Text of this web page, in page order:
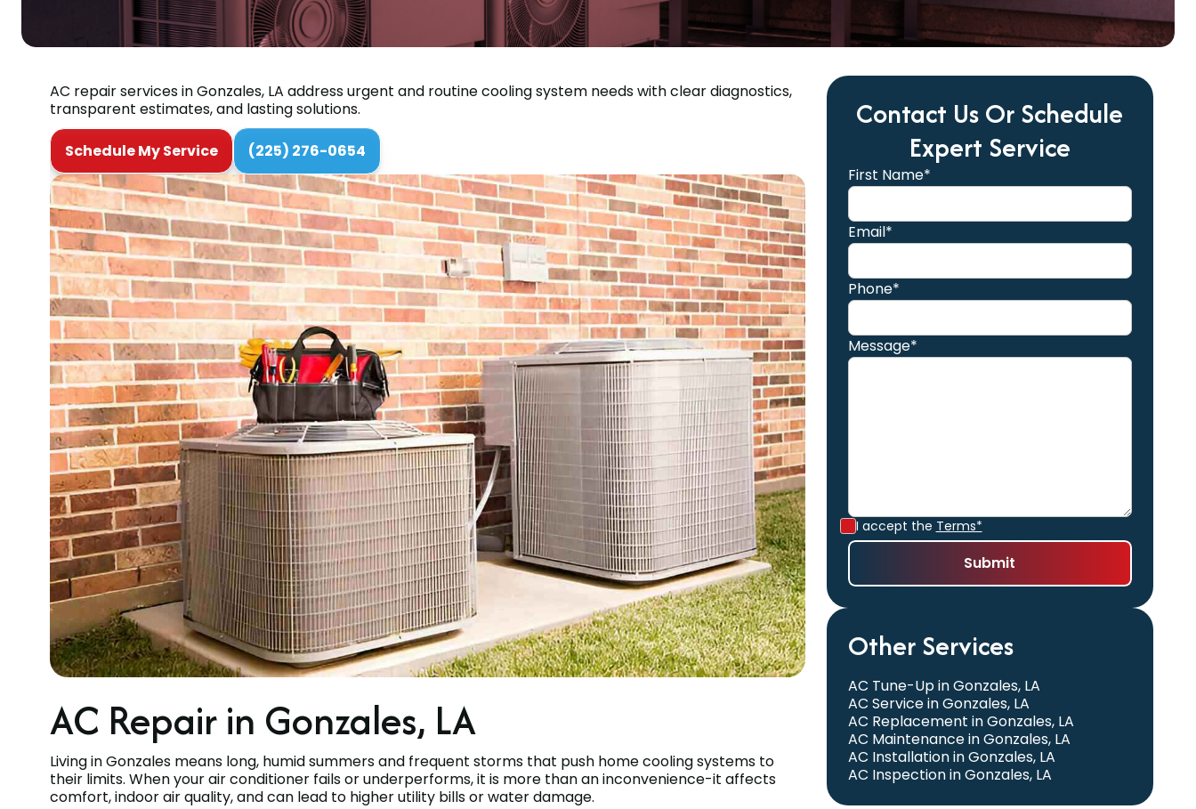
AC repair services in Gonzales, LA address urgent and routine cooling system needs with clear diagnostics,
transparent estimates, and lasting solutions.
Schedule My Service (225) 276-0654
AC Repair in Gonzales, LA
Living in Gonzales means long, humid summers and frequent storms that push home cooling systems to
their limits. When your air conditioner fails or underperforms, it is more than an inconvenience-it affects
comfort, indoor air quality, and can lead to higher utility bills or water damage.
Contact Us Or Schedule
Expert Service
First Name*
Email*
Phone*
Message*
I accept the Terms*
Other Services
AC Tune-Up in Gonzales, LA
AC Service in Gonzales, LA
AC Replacement in Gonzales, LA
AC Maintenance in Gonzales, LA
AC Installation in Gonzales, LA
AC Inspection in Gonzales, LA